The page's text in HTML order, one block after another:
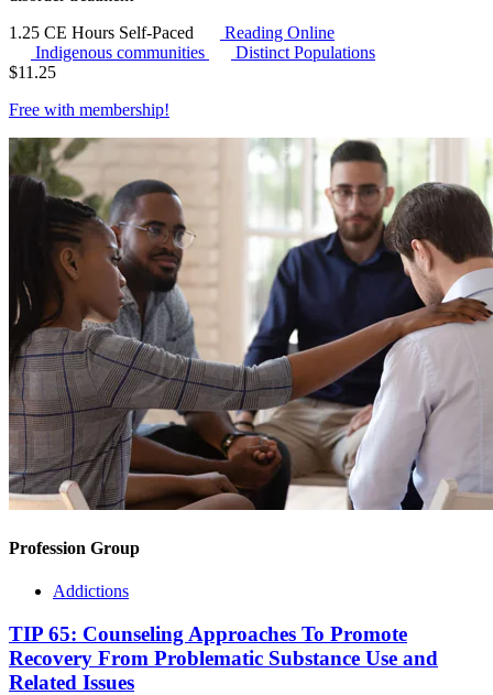
1.25 CE Hours Self-Paced
Reading Online
Indigenous communities
Distinct Populations
$11.25
Free with membership!
Profession Group
Addictions
TIP 65: Counseling Approaches To Promote
Recovery From Problematic Substance Use and
Related Issues